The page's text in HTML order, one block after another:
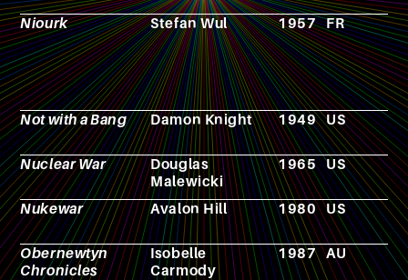
Niourk Stefan Wul 1957 FR
Not with a Bang Damon Knight 1949 US
Nuclear War
Douglas
Malewicki
1965 US
Nukewar
Avalon Hill 1980 US
Obernewtyn
Chronicles
Isobelle
Carmody
1987 AU